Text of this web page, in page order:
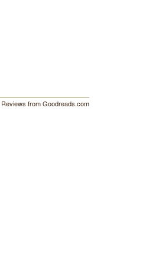
Reviews from Goodreads.com